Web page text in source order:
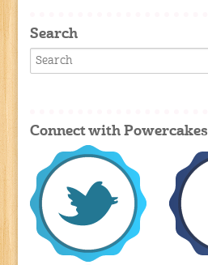
Search
Connect with Powercakes